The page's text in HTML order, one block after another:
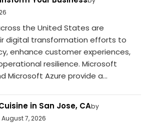
the United States are
digital transformation efforts to
enhance customer experiences,
resilience. Microsoft
Microsoft Azure provide a...
in San Jose, CAby
August 7, 2026